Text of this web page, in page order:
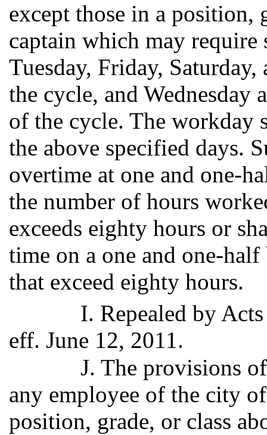
except those in a position,
captain which may
Tuesday, Friday,
the cycle, and Wednesday
of the cycle. The workday
the above specified days.
overtime at one and one-
the number of hours
exceeds eighty hours or
time on a one and one-
that exceed eighty hours.
I. Repealed by
eff. June 12, 2011.
J. The provisions
any employee of the city
position, grade, or class